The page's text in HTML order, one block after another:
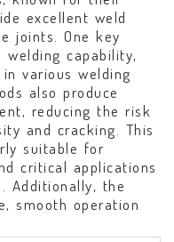
excellent weld
joints. One key
capability,
various welding
also produce
reducing the risk
and cracking. This
suitable for
critical applications
Additionally, the
smooth operation